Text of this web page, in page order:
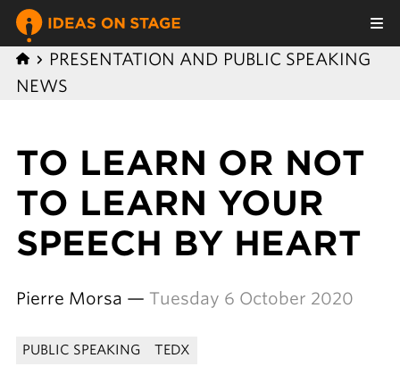
PRESENTATION AND PUBLIC SPEAKING
NEWS
TO LEARN OR NOT
TO LEARN YOUR
SPEECH BY HEART
Pierre Morsa — Tuesday 6 October 2020
PUBLIC SPEAKING TEDX